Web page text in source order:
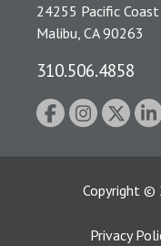
24255 Pacific
Malibu, CA 90263
310.506.4858
Copyright ©
Privacy